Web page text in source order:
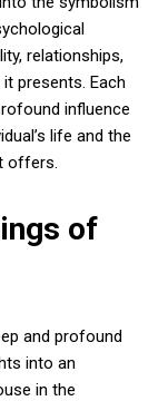
relationships,
presents. Each
influence
life and the
offers.
of
and profound
into an
in the